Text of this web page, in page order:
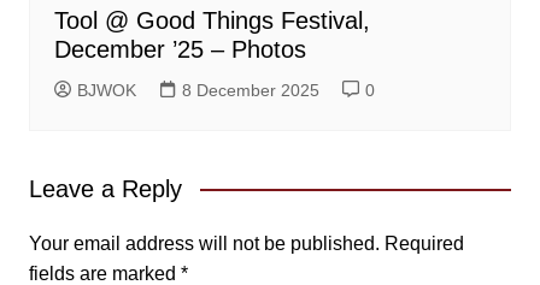
Tool @ Good Things Festival,
December ’25 – Photos
BJWOK 8 December 2025 0
Leave a Reply
Your email address will not be published. Required
fields are marked *